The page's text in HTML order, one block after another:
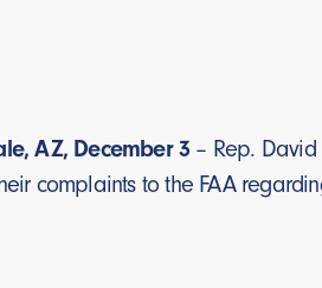
AZ, December 3 – Rep. David
complaints to the FAA